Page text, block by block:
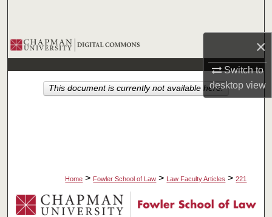
×
Switch to
desktopview
Browse Collections
My Account
Home > Fowler School of Law > Law Faculty Articles > 221
This document is currently not available here.